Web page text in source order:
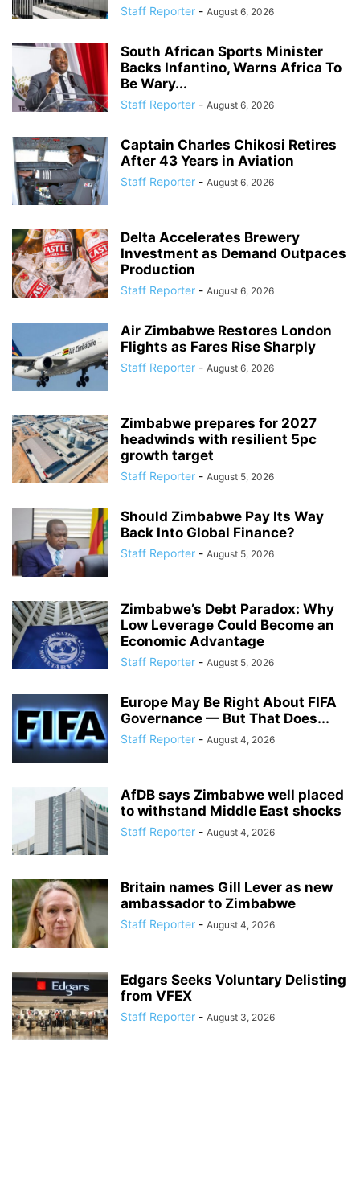
Staff Reporter - August 6, 2026
South African Sports Minister
Backs Infantino, Warns Africa To
Be Wary...
Staff Reporter - August 6, 2026
Captain Charles Chikosi Retires
After 43 Years in Aviation
Staff Reporter - August 6, 2026
Delta Accelerates Brewery
Investment as Demand Outpaces
Production
Staff Reporter - August 6, 2026
Air Zimbabwe Restores London
Flights as Fares Rise Sharply
Staff Reporter - August 6, 2026
Zimbabwe prepares for 2027
headwinds with resilient 5pc
growth target
Staff Reporter - August 5, 2026
Should Zimbabwe Pay Its Way
Back Into Global Finance?
Staff Reporter - August 5, 2026
Zimbabwe’s Debt Paradox: Why
Low Leverage Could Become an
Economic Advantage
Staff Reporter - August 5, 2026
Europe May Be Right About FIFA
Governance — But That Does...
Staff Reporter - August 4, 2026
AfDB says Zimbabwe well placed
to withstand Middle East shocks
Staff Reporter - August 4, 2026
Britain names Gill Lever as new
ambassador to Zimbabwe
Staff Reporter - August 4, 2026
Edgars Seeks Voluntary Delisting
from VFEX
Staff Reporter - August 3, 2026